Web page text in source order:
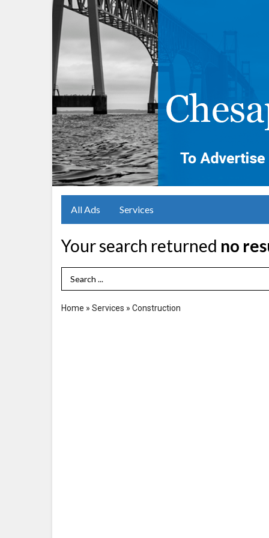
All Ads Services
Your search returned no
Search Term
Home » Services » Construction